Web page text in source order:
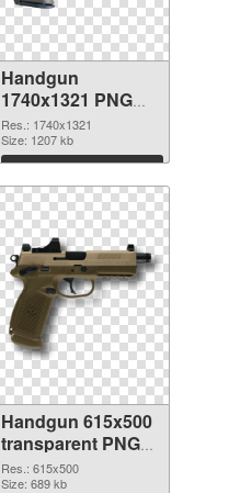
Handgun
1740x1321 PNG
picture
Res.: 1740x1321
Size: 1207 kb
Download
Handgun 615x500
transparent PNG
graphic
Res.: 615x500
Size: 689 kb